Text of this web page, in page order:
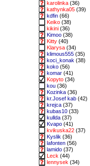
karolinka (36)
kathynka05 (39)
kdfin (66)
Keiko (38)
kikini (36)
Kimoo (38)
Kitty (40)
Klarysa (34)
klimous555 (35)
koci_konak (38)
koko (56)
komar (41)
Kopyto (34)
kou (36)
Kozinka (36)
kr.Josef kab (42)
krejca (37)
kubas10 (33)
kullda (37)
Kvapo (41)
kvikuska22 (37)
Kyslik (36)
lafonten (56)
lamido (37)
Leck (44)
lennysek (34)